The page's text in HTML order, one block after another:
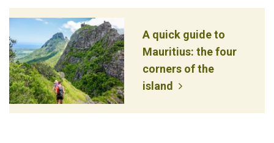
A quick guide to
Mauritius: the four
corners of the
island